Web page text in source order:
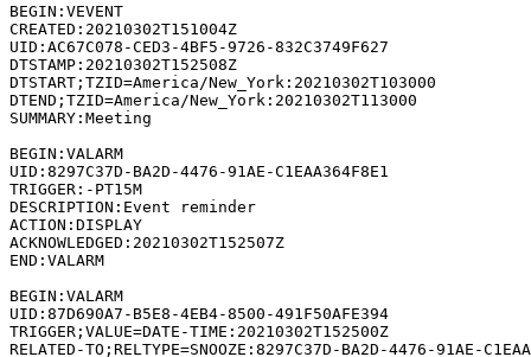
BEGIN:VEVENT
CREATED:20210302T151004Z
UID:AC67C078-CED3-4BF5-9726-832C3749F627
DTSTAMP:20210302T152508Z
DTSTART;TZID=America/New_York:20210302T103000
DTEND;TZID=America/New_York:20210302T113000
SUMMARY:Meeting
BEGIN:VALARM
UID:8297C37D-BA2D-4476-91AE-C1EAA364F8E1
TRIGGER:-PT15M
DESCRIPTION:Event reminder
ACTION:DISPLAY
ACKNOWLEDGED:20210302T152507Z
END:VALARM
BEGIN:VALARM
UID:87D690A7-B5E8-4EB4-8500-491F50AFE394
TRIGGER;VALUE=DATE-TIME:20210302T152500Z
RELATED-TO;RELTYPE=SNOOZE:8297C37D-BA2D-4476-91AE-